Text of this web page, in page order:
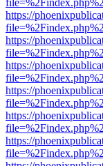
https://
https://
https://
https://
https://
https://